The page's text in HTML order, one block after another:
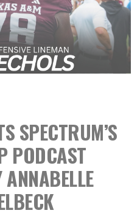
SPECTRUM’S
PODCAST